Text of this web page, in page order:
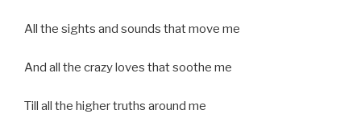
All the sights and sounds that move me
And all the crazy loves that soothe me
Till all the higher truths around me